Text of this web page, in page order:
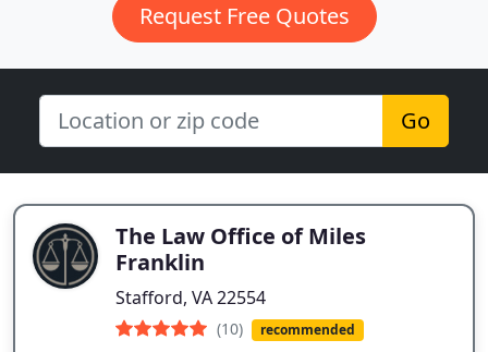
Request Free Quotes
Go
The Law Office of Miles
Franklin
Stafford, VA 22554
(10) recommended